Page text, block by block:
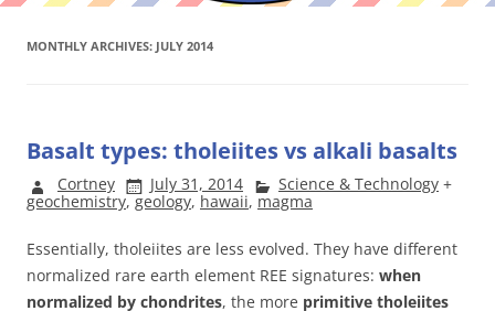
MONTHLY ARCHIVES: JULY 2014
Basalt types: tholeiites vs alkali basalts
Cortney July 31, 2014 Science & Technology +
geochemistry, geology, hawaii, magma
Essentially, tholeiites are less evolved. They have different
normalized rare earth element REE signatures: when
normalized by chondrites, the more primitive tholeiites